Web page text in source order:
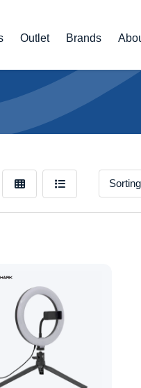
Outlet Brands
Sorting